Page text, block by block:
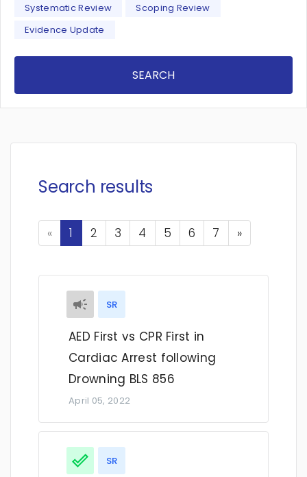
Search results
«Previous
1 2 3 4 5 6 7 »Next
SR
AED First vs CPR First in
Cardiac Arrest following
Drowning BLS 856
April 05, 2022
SR
Systematic Review
Scoping Review
Evidence Update
SEARCH